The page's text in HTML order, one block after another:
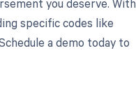
you deserve. With
specific codes like
a demo today to